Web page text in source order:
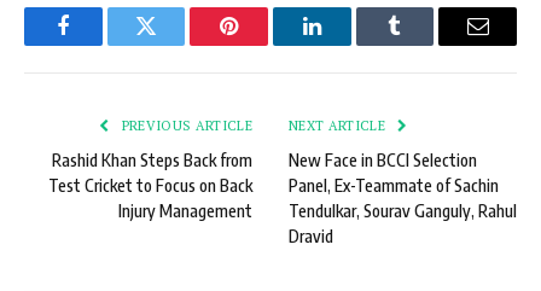
FacebookTwitter Pinterest LinkedInTumblr Email
PREVIOUS ARTICLE
Rashid Khan Steps Back from
Test Cricket to Focus on Back
Injury Management
NEXT ARTICLE
New Face in BCCI Selection
Panel, Ex-Teammate of Sachin
Tendulkar, Sourav Ganguly, Rahul
Dravid